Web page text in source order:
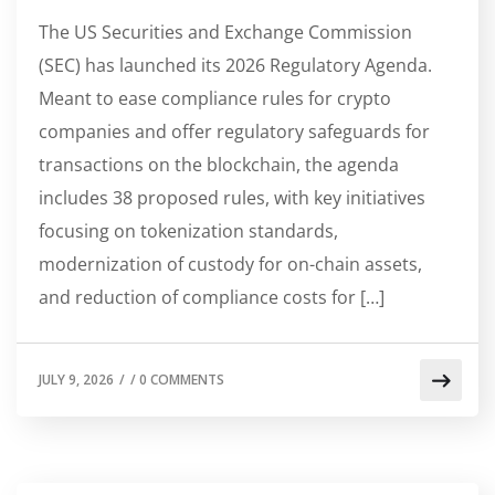
The US Securities and Exchange Commission
(SEC) has launched its 2026 Regulatory Agenda.
Meant to ease compliance rules for crypto
companies and offer regulatory safeguards for
transactions on the blockchain, the agenda
includes 38 proposed rules, with key initiatives
focusing on tokenization standards,
modernization of custody for on-chain assets,
and reduction of compliance costs for […]
JULY 9, 2026 / /0 COMMENTS